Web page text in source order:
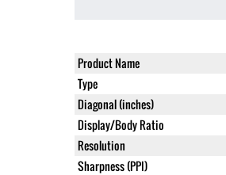
Product Name
Type
Diagonal (inches)
Display/Body Ratio
Resolution
Sharpness (PPI)